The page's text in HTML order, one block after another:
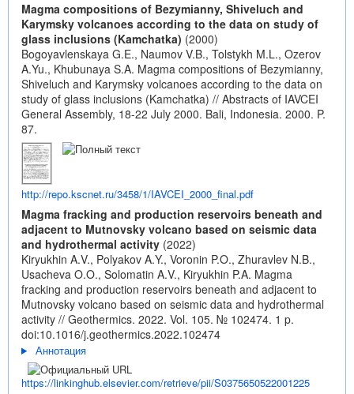
Magma compositions of Bezymianny, Shiveluch and
Karymsky volcanoes according to the data on study of
glass inclusions (Kamchatka) (2000)
Bogoyavlenskaya G.E., Naumov V.B., Tolstykh M.L., Ozerov
A.Yu., Khubunaya S.A. Magma compositions of Bezymianny,
Shiveluch and Karymsky volcanoes according to the data on
study of glass inclusions (Kamchatka) // Abstracts of IAVCEI
General Assembly, 18-22 July 2000. Bali, Indonesia. 2000. P.
87.
http://repo.kscnet.ru/3458/1/IAVCEI_2000_final.pdf
Magma fracking and production reservoirs beneath and
adjacent to Mutnovsky volcano based on seismic data
and hydrothermal activity (2022)
Kiryukhin A.V., Polyakov A.Y., Voronin P.O., Zhuravlev N.B.,
Usacheva O.O., Solomatin A.V., Kiryukhin P.A. Magma
fracking and production reservoirs beneath and adjacent to
Mutnovsky volcano based on seismic data and hydrothermal
activity // Geothermics. 2022. Vol. 105. № 102474. 1 p.
doi:10.1016/j.geothermics.2022.102474
Аннотация
https://linkinghub.elsevier.com/retrieve/pii/S0375650522001225